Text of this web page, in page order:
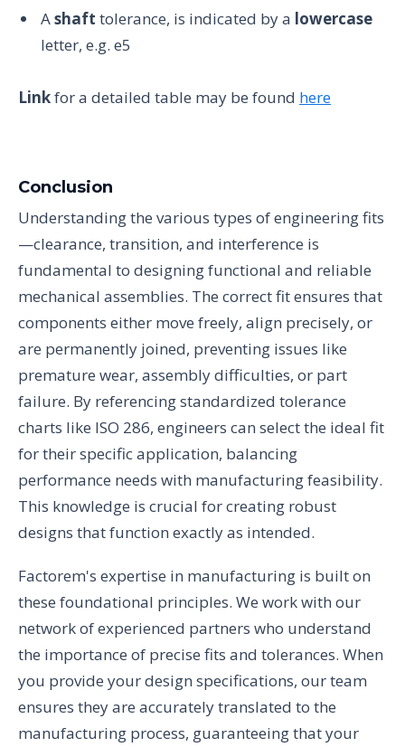
Ashaft tolerance, is indicated by a lowercase
letter, e.g. e5
Linkfor a detailed table may be found here
Conclusion
Understanding the various types of engineering fits
—clearance, transition, and interference is
fundamental to designing functional and reliable
mechanical assemblies. The correct fit ensures that
components either move freely, align precisely, or
are permanently joined, preventing issues like
premature wear, assembly difficulties, or part
failure. By referencing standardized tolerance
charts like ISO 286, engineers can select the ideal fit
for their specific application, balancing
performance needs with manufacturing feasibility.
This knowledge is crucial for creating robust
designs that function exactly as intended.
Factorem's expertise in manufacturing is built on
these foundational principles. We work with our
network of experienced partners who understand
the importance of precise fits and tolerances. When
you provide your design specifications, our team
ensures they are accurately translated to the
manufacturing process, guaranteeing that your